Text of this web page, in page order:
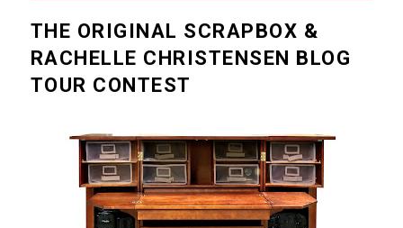
THE ORIGINAL SCRAPBOX &
RACHELLE CHRISTENSEN BLOG
TOUR CONTEST